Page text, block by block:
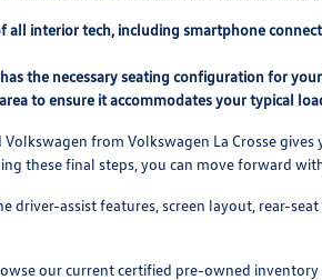
interior tech, including smartphone
the necessary seating configuration for
to ensure it accommodates your typical
from Volkswagen La Crosse
these final steps, you can move forward
driver-assist features, screen layout, rear-
our current certified pre-owned